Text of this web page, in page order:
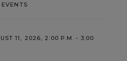
EVENTS
11, 2026, 2:00 P.M. - 3:00